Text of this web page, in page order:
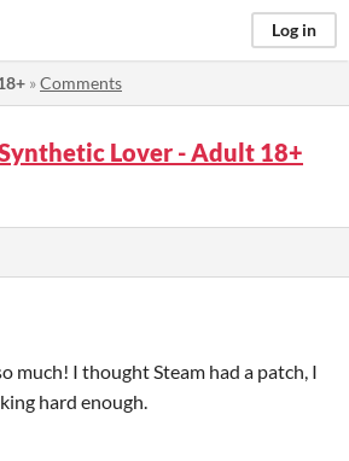
Log in
»Comments
Lover - Adult 18+
much! I thought Steam had a patch, I
hard enough.